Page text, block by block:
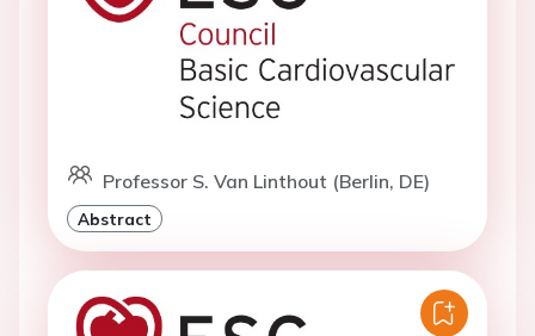
Professor S. Van Linthout (Berlin, DE)
Abstract